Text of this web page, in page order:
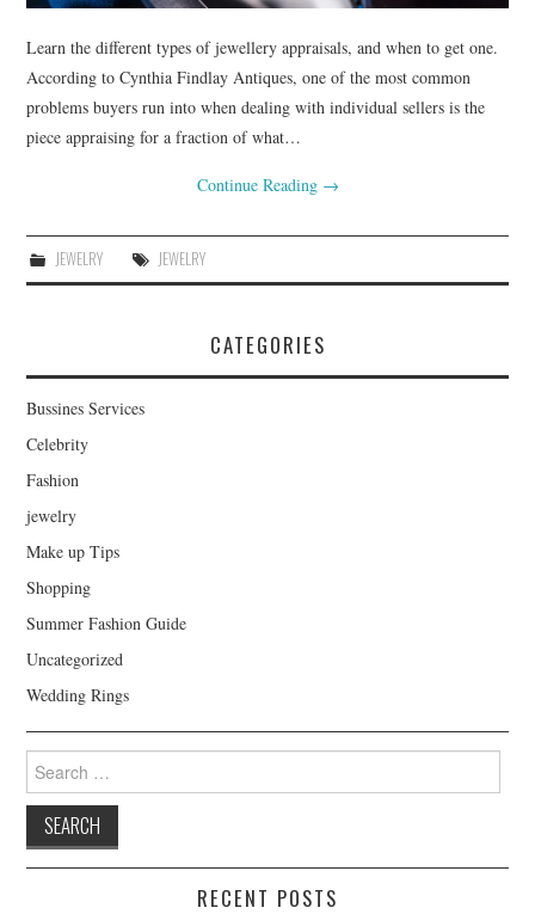
Learn the different types of jewellery appraisals, and when to get one.
According to Cynthia Findlay Antiques, one of the most common
problems buyers run into when dealing with individual sellers is the
piece appraising for a fraction of what…
Continue Reading →
JEWELRY JEWELRY
CATEGORIES
Bussines Services
Celebrity
Fashion
jewelry
Make up Tips
Shopping
Summer Fashion Guide
Uncategorized
Wedding Rings
Search for:
RECENT POSTS